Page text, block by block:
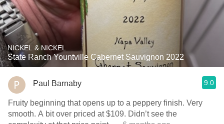
NICKEL & NICKEL
State Ranch Yountville Cabernet Sauvignon 2022
Paul Barnaby 9.0
Fruity beginning that opens up to a peppery finish. Very
smooth. A bit over priced at $109. Didn’t see the